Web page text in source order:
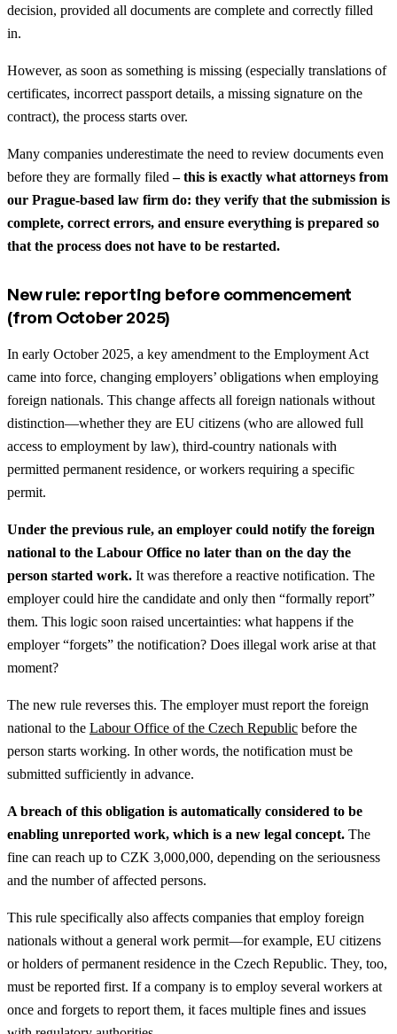
decision, provided all documents are complete and correctly filled
in.
However, as soon as something is missing (especially translations of
certificates, incorrect passport details, a missing signature on the
contract), the process starts over.
Many companies underestimate the need to review documents even
before they are formally filed – this is exactly what attorneys from
our Prague-based law firm do: they verify that the submission is
complete, correct errors, and ensure everything is prepared so
that the process does not have to be restarted.
New rule: reporting before commencement
(from October 2025)
In early October 2025, a key amendment to the Employment Act
came into force, changing employers’ obligations when employing
foreign nationals. This change affects all foreign nationals without
distinction—whether they are EU citizens (who are allowed full
access to employment by law), third-country nationals with
permitted permanent residence, or workers requiring a specific
permit.
Under the previous rule, an employer could notify the foreign
national to the Labour Office no later than on the day the
person started work. It was therefore a reactive notification. The
employer could hire the candidate and only then “formally report”
them. This logic soon raised uncertainties: what happens if the
employer “forgets” the notification? Does illegal work arise at that
moment?
The new rule reverses this. The employer must report the foreign
national to the Labour Office of the Czech Republic before the
person starts working. In other words, the notification must be
submitted sufficiently in advance.
A breach of this obligation is automatically considered to be
enabling unreported work, which is a new legal concept. The
fine can reach up to CZK 3,000,000, depending on the seriousness
and the number of affected persons.
This rule specifically also affects companies that employ foreign
nationals without a general work permit—for example, EU citizens
or holders of permanent residence in the Czech Republic. They, too,
must be reported first. If a company is to employ several workers at
once and forgets to report them, it faces multiple fines and issues